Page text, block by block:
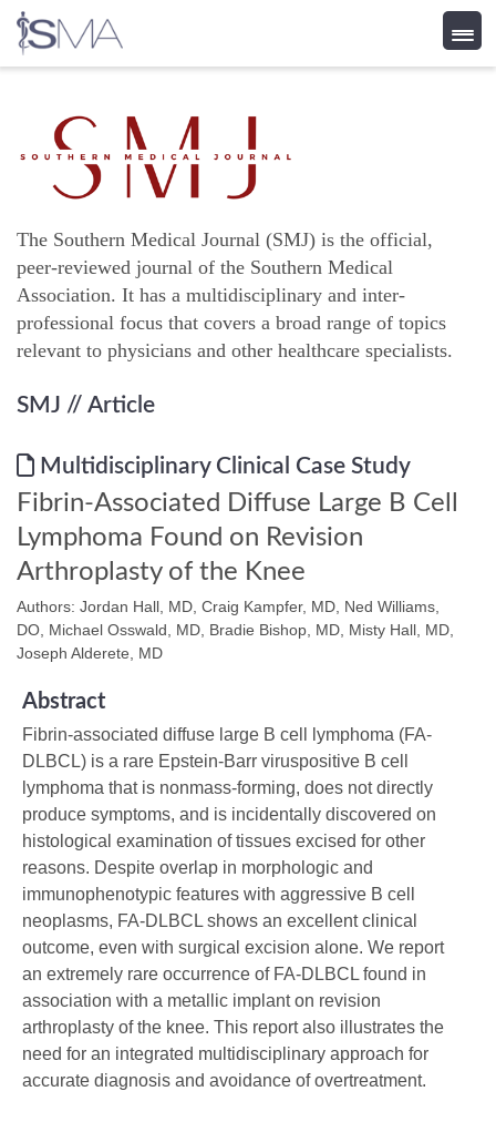
content
The Southern Medical Journal (SMJ) is the official,
peer-reviewed journal of the Southern Medical
Association. It has a multidisciplinary and inter-
professional focus that covers a broad range of topics
relevant to physicians and other healthcare specialists.
SMJ // Article
Multidisciplinary Clinical Case Study
Fibrin-Associated Diffuse Large B Cell
Lymphoma Found on Revision
Arthroplasty of the Knee
Authors: Jordan Hall, MD, Craig Kampfer, MD, Ned Williams,
DO, Michael Osswald, MD, Bradie Bishop, MD, Misty Hall, MD,
Joseph Alderete, MD
Abstract
Fibrin-associated diffuse large B cell lymphoma (FA-
DLBCL) is a rare Epstein-Barr viruspositive B cell
lymphoma that is nonmass-forming, does not directly
produce symptoms, and is incidentally discovered on
histological examination of tissues excised for other
reasons. Despite overlap in morphologic and
immunophenotypic features with aggressive B cell
neoplasms, FA-DLBCL shows an excellent clinical
outcome, even with surgical excision alone. We report
an extremely rare occurrence of FA-DLBCL found in
association with a metallic implant on revision
arthroplasty of the knee. This report also illustrates the
need for an integrated multidisciplinary approach for
accurate diagnosis and avoidance of overtreatment.